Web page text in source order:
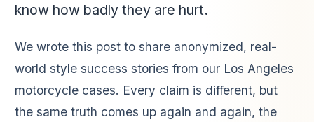
know how badly they are hurt.
We wrote this post to share anonymized, real-
world style success stories from our Los Angeles
motorcycle cases. Every claim is different, but
the same truth comes up again and again, the